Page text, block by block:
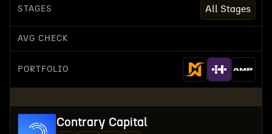
STAGES All Stages
AVG CHECK
PORTFOLIO
Contrary Capital